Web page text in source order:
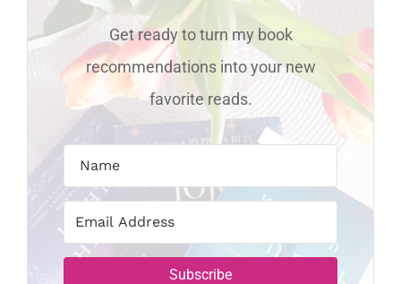
Get ready to turn my book
recommendations into your new
favorite reads.
Subscribe